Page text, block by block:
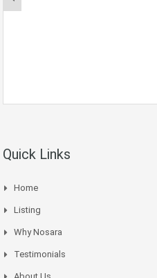
Quick Links
Home
Listing
Why Nosara
Testimonials